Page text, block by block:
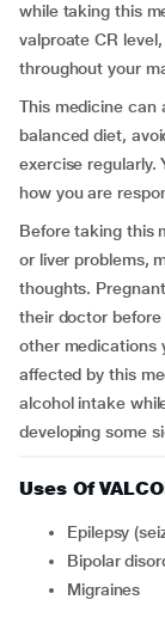
while taking this
valproate CR
throughout your
This medicine can
balanced diet,
exercise regularly.
how you are
Before taking this
or liver problems,
thoughts.
their doctor
other medications
affected by this
alcohol intake
developing some
Uses Of
Epilepsy
Bipolar
Migraines